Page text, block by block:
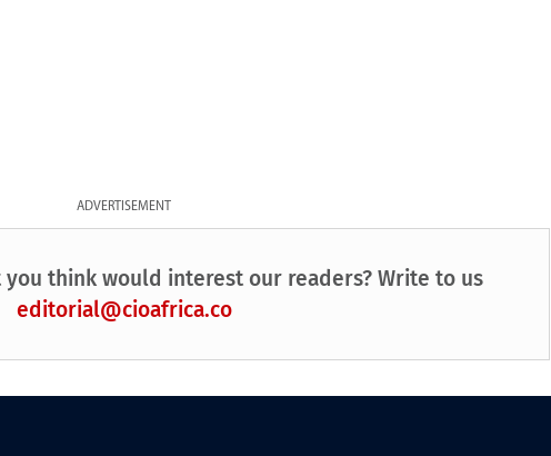
ADVERTISEMENT
you think would interest our readers? Write to us
editorial@cioafrica.co